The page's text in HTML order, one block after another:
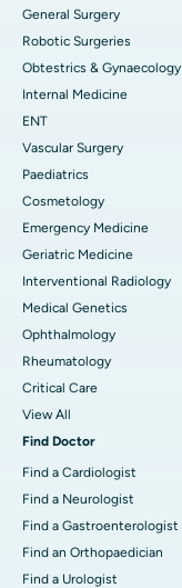
General Surgery
Robotic Surgeries
Obtestrics & Gynaecology
Internal Medicine
ENT
Vascular Surgery
Paediatrics
Cosmetology
Emergency Medicine
Geriatric Medicine
Interventional Radiology
Medical Genetics
Ophthalmology
Rheumatology
Critical Care
View All
Find Doctor
Find a Cardiologist
Find a Neurologist
Find a Gastroenterologist
Find an Orthopaedician
Find a Urologist